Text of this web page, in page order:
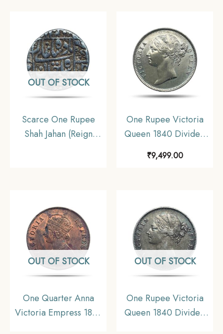
OUT OF STOCK
Scarce One Rupee
Shah Jahan (Reign
One Rupee Victoria
Queen 1840 Divided
Legend W.W. (Re-
engraved hair) 11.6
AU.
₹9,499.00
OUT OF STOCK
One Quarter Anna
Victoria Empress 1899
OUT OF STOCK
One Rupee Victoria
Queen 1840 Divided